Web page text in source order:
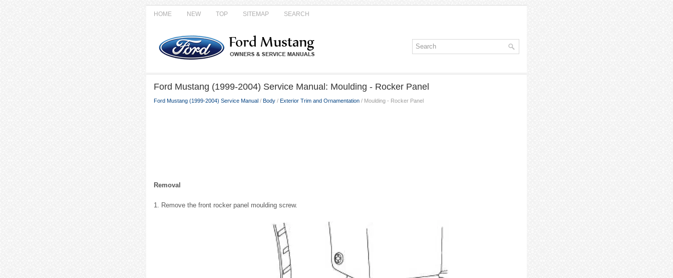
HOME NEW TOP SITEMAP SEARCH
Ford Mustang (1999-2004) Service Manual: Moulding - Rocker Panel
Ford Mustang (1999-2004) Service Manual / Body / Exterior Trim and Ornamentation / Moulding - Rocker Panel
Removal
1. Remove the front rocker panel moulding screw.